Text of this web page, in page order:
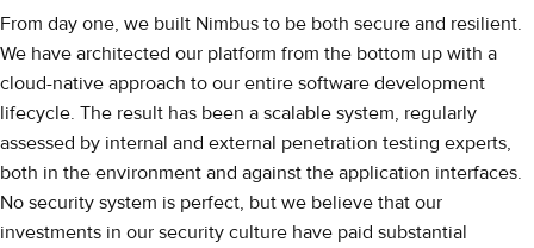
From day one, we built Nimbus to be both secure and resilient.
We have architected our platform from the bottom up with a
cloud-native approach to our entire software development
lifecycle. The result has been a scalable system, regularly
assessed by internal and external penetration testing experts,
both in the environment and against the application interfaces.
No security system is perfect, but we believe that our
investments in our security culture have paid substantial